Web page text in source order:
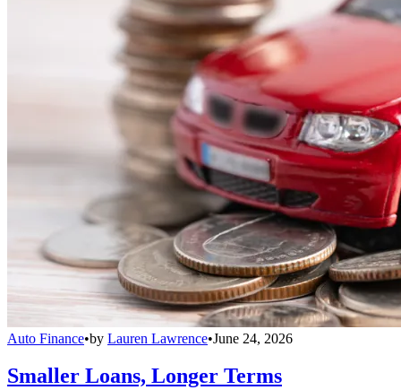
Auto Finance•by Lauren Lawrence•June 24, 2026
Smaller Loans, Longer Terms